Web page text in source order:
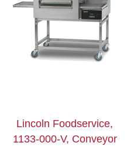
Lincoln Foodservice,
1133-000-V, Conveyor